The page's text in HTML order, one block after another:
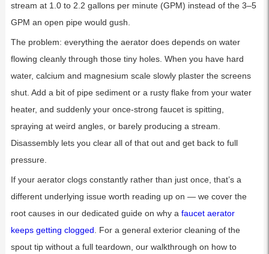
stream at 1.0 to 2.2 gallons per minute (GPM) instead of the 3–5
GPM an open pipe would gush.
The problem: everything the aerator does depends on water
flowing cleanly through those tiny holes. When you have hard
water, calcium and magnesium scale slowly plaster the screens
shut. Add a bit of pipe sediment or a rusty flake from your water
heater, and suddenly your once-strong faucet is spitting,
spraying at weird angles, or barely producing a stream.
Disassembly lets you clear all of that out and get back to full
pressure.
If your aerator clogs constantly rather than just once, that’s a
different underlying issue worth reading up on — we cover the
root causes in our dedicated guide on why a faucet aerator
keeps getting clogged. For a general exterior cleaning of the
spout tip without a full teardown, our walkthrough on how to